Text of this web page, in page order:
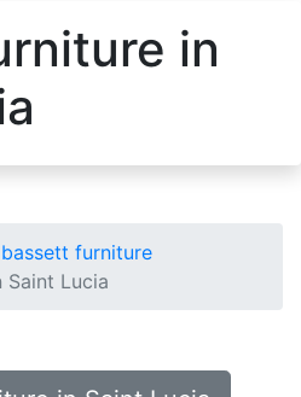
in
bassett furniture
Lucia